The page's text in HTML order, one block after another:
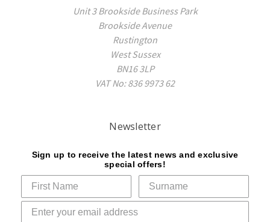
Unit 3 Brookside Business Park
Brookside Avenue
Rustington
West Sussex
BN16 3LP
VAT No: 836 9973 62
Newsletter
Sign up to receive the latest news and exclusive
special offers!